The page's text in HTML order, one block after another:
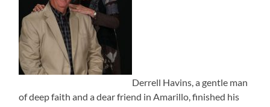
Derrell Havins, a gentle man
of deep faith and a dear friend in Amarillo, finished his